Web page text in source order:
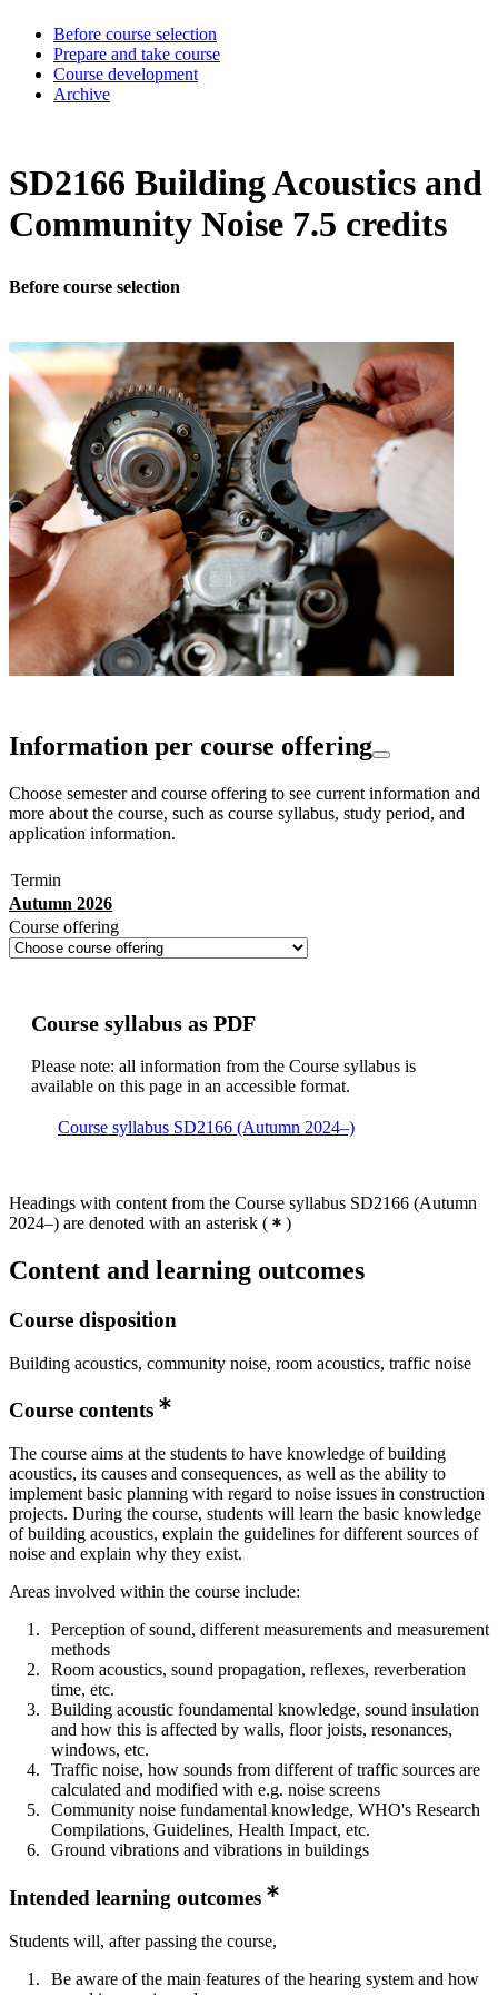
Before course selection
Prepare and take course
Course development
Archive
SD2166 Building Acoustics and
Community Noise 7.5 credits
Before course selection
Information per course offering
Choose semester and course offering to see current information and
more about the course, such as course syllabus, study period, and
application information.
Termin
Autumn 2026
Course offering
Course syllabus as PDF
Please note: all information from the Course syllabus is
available on this page in an accessible format.
Course syllabus SD2166 (Autumn 2024–)
Headings with content from the Course syllabus SD2166 (Autumn
2024–) are denoted with an asterisk ( )
Content and learning outcomes
Course disposition
Building acoustics, community noise, room acoustics, traffic noise
Course contents
The course aims at the students to have knowledge of building
acoustics, its causes and consequences, as well as the ability to
implement basic planning with regard to noise issues in construction
projects. During the course, students will learn the basic knowledge
of building acoustics, explain the guidelines for different sources of
noise and explain why they exist.
Areas involved within the course include:
Perception of sound, different measurements and measurement
methods
Room acoustics, sound propagation, reflexes, reverberation
time, etc.
Building acoustic foundamental knowledge, sound insulation
and how this is affected by walls, floor joists, resonances,
windows, etc.
Traffic noise, how sounds from different of traffic sources are
calculated and modified with e.g. noise screens
Community noise fundamental knowledge, WHO's Research
Compilations, Guidelines, Health Impact, etc.
Ground vibrations and vibrations in buildings
Intended learning outcomes
Students will, after passing the course,
Be aware of the main features of the hearing system and how